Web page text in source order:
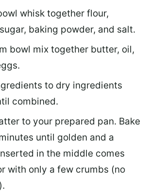
whisk together flour,
baking powder, and salt.
bowl mix together butter, oil,
to dry ingredients
combined.
to your prepared pan. Bake
until golden and a
in the middle comes
with only a few crumbs (no